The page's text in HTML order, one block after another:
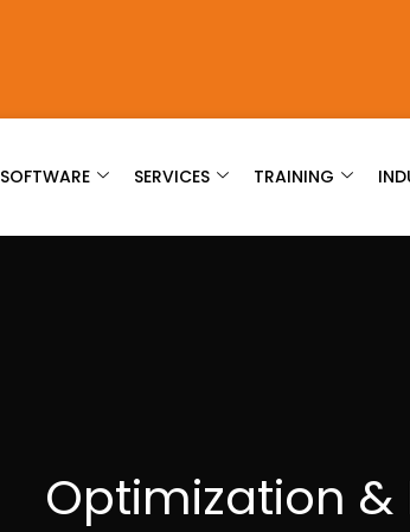
SOFTWARE SERVICES TRAINING
Optimization &